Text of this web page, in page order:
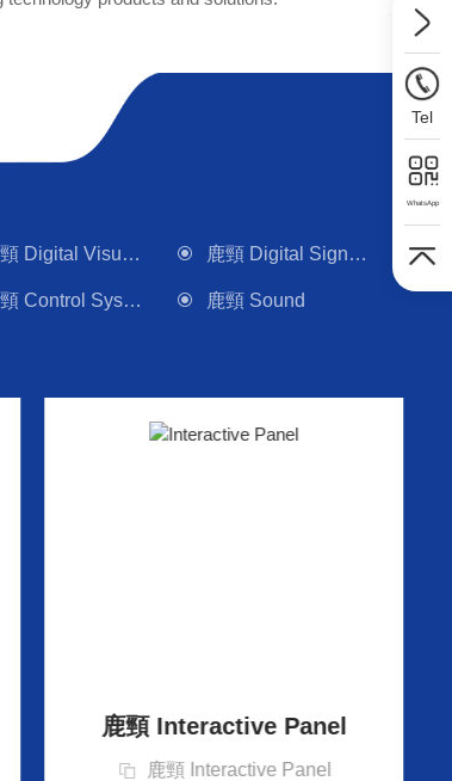
Digital Visualizer 鹿頸 Digital Signage
Control System 鹿頸 Sound
鹿頸 Interactive Panel
鹿頸 Interactive Panel
Tel
WhatsApp